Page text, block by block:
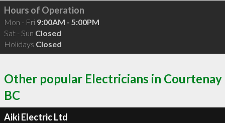
Hours of Operation
Mon - Fri 9:00AM - 5:00PM
Sat - Sun Closed
Holidays Closed
Other popular Electricians in Courtenay
BC
Aiki Electric Ltd